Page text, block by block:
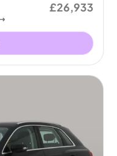
£26,933